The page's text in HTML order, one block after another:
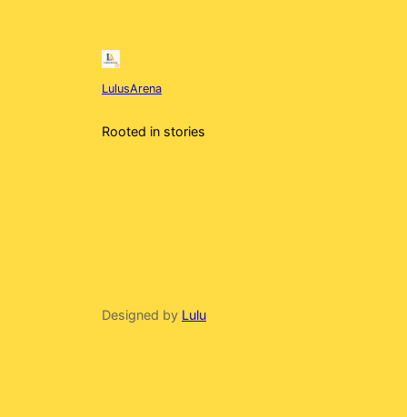
LulusArena
Rooted in stories
Designed by Lulu